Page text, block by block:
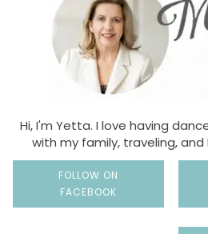
Hi, I'm Yetta. I love having
with my family, traveling,
FOLLOW ON
FACEBOOK